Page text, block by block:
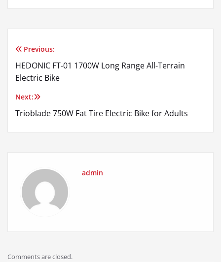
Post
navigation
Previous:
HEDONIC FT-01 1700W Long Range All-Terrain
Electric Bike
Next:
Trioblade 750W Fat Tire Electric Bike for Adults
admin
Comments are closed.